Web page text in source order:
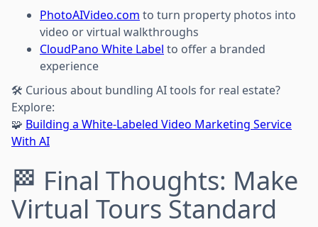
PhotoAIVideo.com to turn property photos into
video or virtual walkthroughs
CloudPano White Label to offer a branded
experience
🛠️ Curious about bundling AI tools for real estate?
Explore:
🧩 Building a White-Labeled Video Marketing Service
With AI
🏁 Final Thoughts: Make
Virtual Tours Standard